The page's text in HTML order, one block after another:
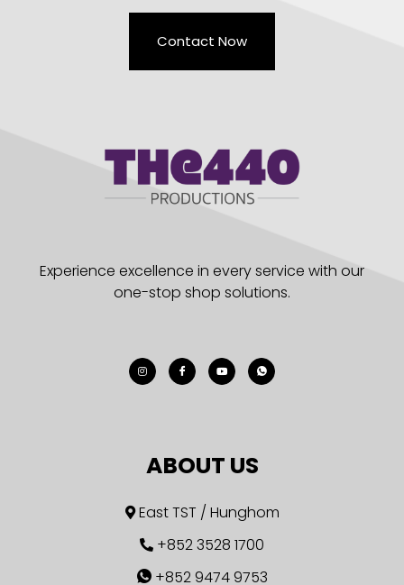
Contact Now
Experience excellence in every service with our
one-stop shop solutions.
ABOUT US
East TST / Hunghom
+852 3528 1700
+852 9474 9753